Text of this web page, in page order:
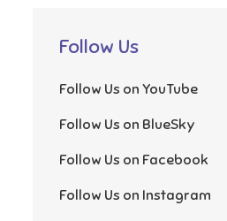
Follow Us
Follow Us on YouTube
Follow Us on BlueSky
Follow Us on Facebook
Follow Us on Instagram